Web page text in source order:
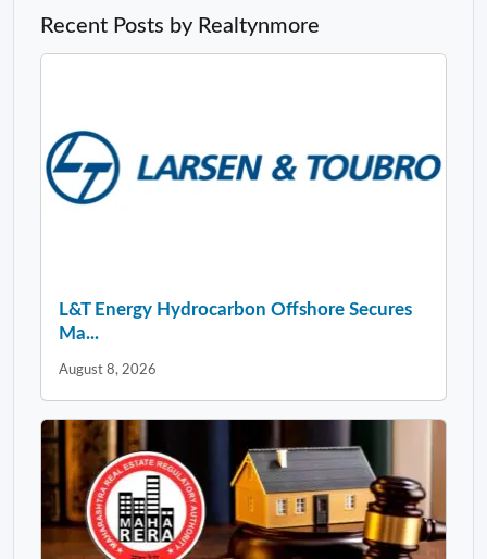
Recent Posts by Realtynmore
L&T Energy Hydrocarbon Offshore Secures
Ma...
August 8, 2026